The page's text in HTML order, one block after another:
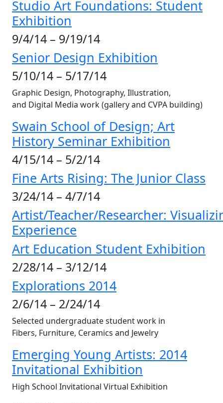
Studio Art Foundations: Student
Exhibition
9/4/14 – 9/19/14
Senior Design Exhibition
5/10/14 – 5/17/14
Graphic Design, Photography, Illustration,
and Digital Media work (gallery and CVPA building)
Swain School of Design; Art
History Seminar Exhibition
4/15/14 – 5/2/14
Fine Arts Rising: The Junior Class
3/24/14 – 4/7/14
Artist/Teacher/Researcher:
Experience
Art Education Student Exhibition
2/28/14 – 3/12/14
Explorations 2014
2/6/14 – 2/24/14
Selected undergraduate student work in
Fibers, Furniture, Ceramics and Jewelry
Emerging Young Artists: 2014
Invitational Exhibition
High School Invitational Virtual Exhibition